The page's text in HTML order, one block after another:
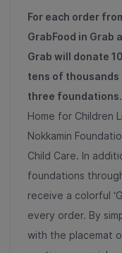
For each order
GrabFood in Grab
Grab will donate
tens of
three foundations
Home for Children
Nokkamin
Child Care. In
foundations
receive a colorful
every order. By
with the placemat